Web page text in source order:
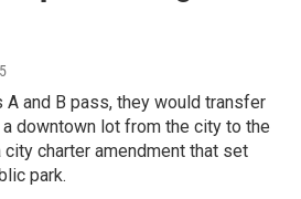
A and B pass, they would transfer
downtown lot from the city to the
city charter amendment that set
park.